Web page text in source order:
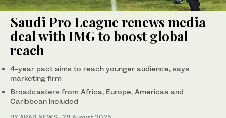
Saudi Pro League renews media
deal with IMG to boost global
reach
4-year pact aims to reach younger audience, says
marketing firm
Broadcasters from Africa, Europe, Americas and
Caribbean included